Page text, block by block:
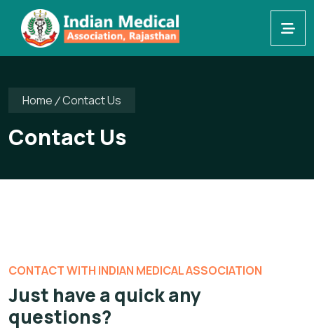
Home Contact Us
Contact Us
CONTACT WITH INDIAN MEDICAL ASSOCIATION
Just have a quickany
questions?